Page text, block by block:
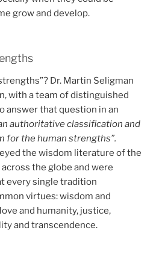
grow and develop.
Dr. Martin Seligman
with a team of distinguished
answer that question in an
authoritative classification and
for the human strengths”.
the wisdom literature of the
the globe and were
every single tradition
virtues: wisdom and
and humanity, justice,
and transcendence.